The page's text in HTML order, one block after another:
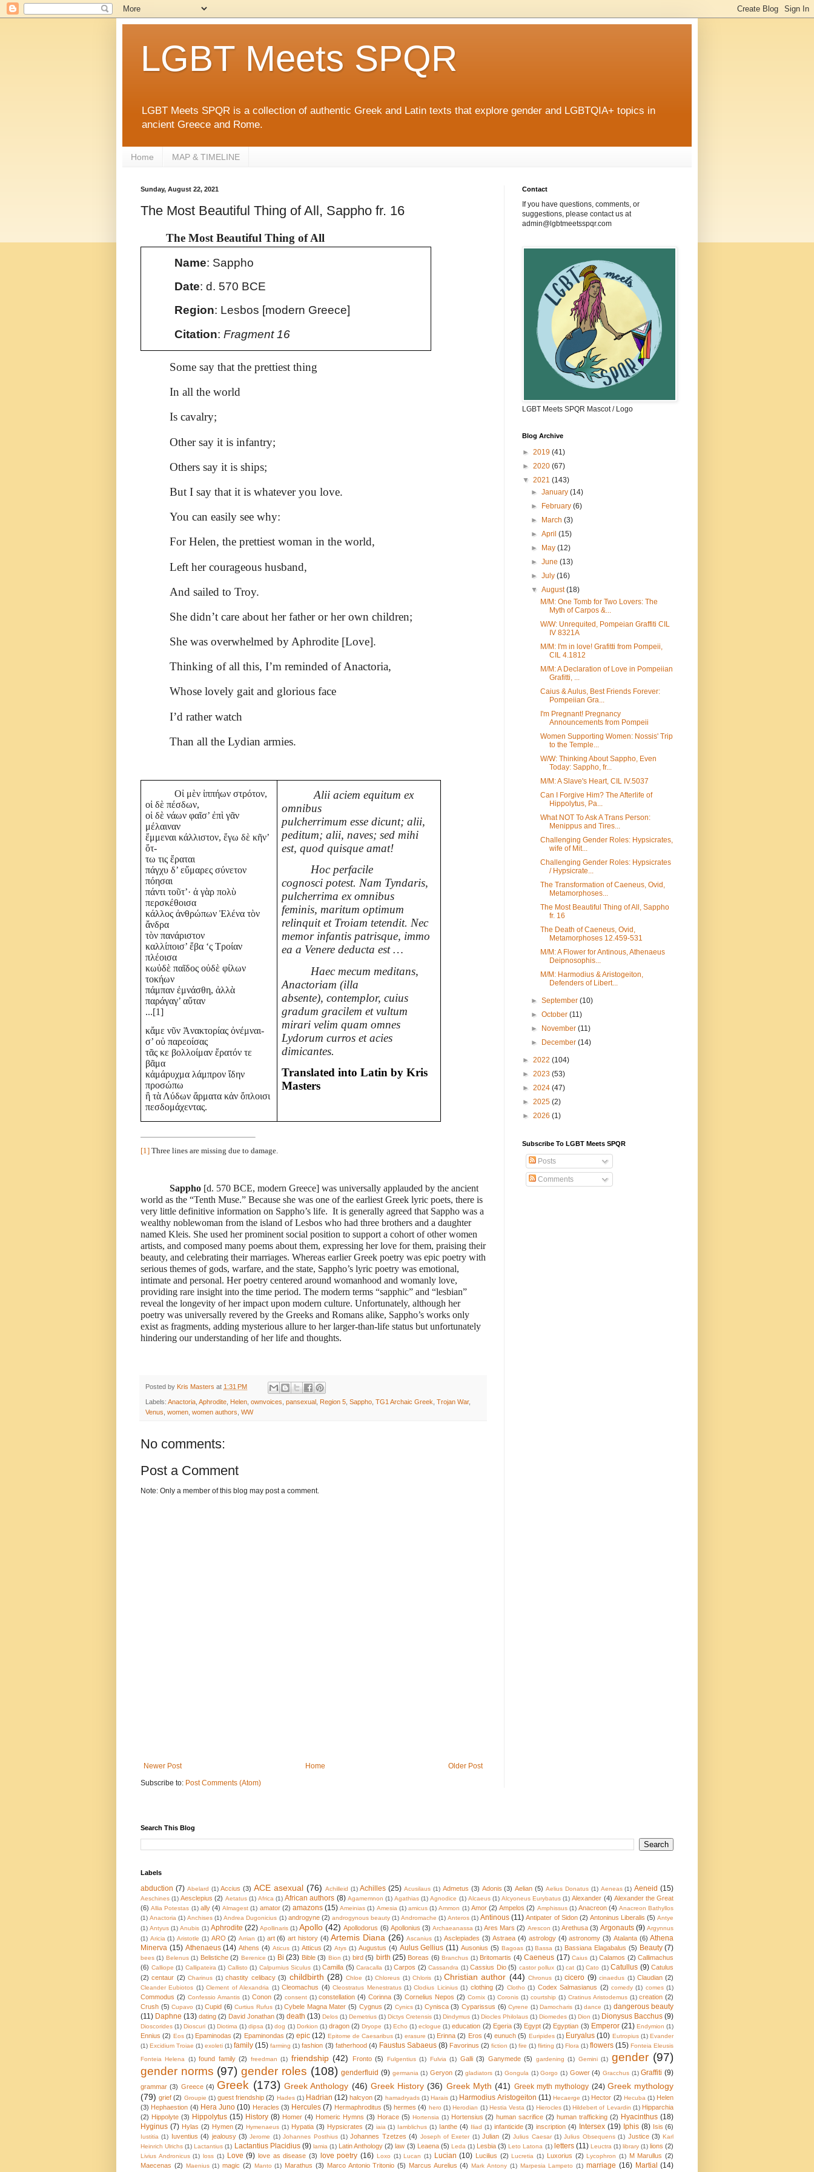
LGBT Meets SPQR
LGBT Meets SPQR is a collection of authentic Greek and Latin texts that explore gender and LGBTQIA+ topics in
ancient Greece and Rome.
Home MAP & TIMELINE
Sunday, August 22, 2021
The Most Beautiful Thing of All, Sappho fr. 16
The Most Beautiful Thing of All
Name: Sappho
Date: d. 570 BCE
Region: Lesbos [modern Greece]
Citation: Fragment 16
Some say that the prettiest thing
In all the world
Is cavalry;
Other say it is infantry;
Others say it is ships;
But I say that it is whatever you love.
You can easily see why:
For Helen, the prettiest woman in the world,
Left her courageous husband,
And sailed to Troy.
She didn’t care about her father or her own children;
She was overwhelmed by Aphrodite [Love].
Thinking of all this, I’m reminded of Anactoria,
Whose lovely gait and glorious face
I’d rather watch
Than all the Lydian armies.
Οἰ μὲν ἰππήων στρότον,
οἰ δὲ πέσδων,
οἰ δὲ νάων φαῖσ’ ἐπὶ γᾶν
μέλαιναν
ἔμμεναι κάλλιστον, ἔγω δὲ κῆν’
ὄτ-
τω τις ἔραται
πάγχυ δ’ εὔμαρες σύνετον
πόησαι
πάντι τοῦτ’· ἀ γὰρ πολὺ
περσκέθοισα
κάλλος ἀνθρώπων Ἐλένα τὸν
ἄνδρα
τὸν πανάριστον
καλλίποισ’ ἔβα ‘ς Τροίαν
πλέοισα
κωὐδὲ παῖδος οὐδὲ φίλων
τοκήων
πάμπαν ἐμνάσθη, ἀλλὰ
παράγαγ’ αὔταν
...[1]
κἄμε νῦν Ἀνακτορίας ὀνέμναι-
σ’ οὐ παρεοίσας
τᾶς κε βολλοίμαν ἔρατόν τε
βᾶμα
κἀμάρυχμα λάμπρον ἴδην
προσώπω
ἢ τὰ Λύδων ἄρματα κἀν ὄπλοισι
πεσδομάχεντας.
Alii aciem equitum ex
omnibus
pulcherrimum esse dicunt; alii,
peditum; alii, naves; sed mihi
est, quod quisque amat!
Hoc perfacile
cognosci potest. Nam Tyndaris,
pulcherrima ex omnibus
feminis, maritum optimum
relinquit et Troiam tetendit. Nec
memor infantis patrisque, immo
ea a Venere deducta est …
Haec mecum meditans,
Anactoriam (illa
absente), contemplor, cuius
gradum gracilem et vultum
mirari velim quam omnes
Lydorum curros et acies
dimicantes.
Translated into Latin by Kris
Masters
[1] Three lines are missing due to damage.
Sappho [d. 570 BCE, modern Greece] was universally applauded by the ancient
world as the “Tenth Muse.” Because she was one of the earliest Greek lyric poets, there is
very little definitive information on Sappho’s life. It is generally agreed that Sappho was a
wealthy noblewoman from the island of Lesbos who had three brothers and a daughter
named Kleis. She used her prominent social position to support a cohort of other women
artists, and composed many poems about them, expressing her love for them, praising their
beauty, and celebrating their marriages. Whereas earlier Greek poetry was epic poetry with
serious themes of gods, warfare, and the state, Sappho’s lyric poetry was emotional,
intimate and personal. Her poetry centered around womanhood and womanly love,
providing rare insight into the time period. The modern terms “sapphic” and “lesbian”
reveal the longevity of her impact upon modern culture. Unfortunately, although her
poetry was universally revered by the Greeks and Romans alike, Sappho’s works only
exist as fragments, adding mysterious allure to her larger-than-life status but unfortunately
hindering our understanding of her life and thoughts.
Posted by Kris Masters at 1:31 PM
Labels: Anactoria Aphrodite Helen ownvoices pansexual Region 5 Sappho TG1 Archaic Greek Trojan War,
Venus women women authors WW
No comments:
Post a Comment
Note: Only a member of this blog may post a comment.
Newer Post Older Post
Home
Subscribe to: Post Comments (Atom)
Contact
If you have questions, comments, or
suggestions, please contact us at
admin@lgbtmeetsspqr.com
LGBT Meets SPQR Mascot / Logo
Blog Archive
► 2019 (41)
► 2020 (67)
▼ 2021 (143)
►January(14)
►
February(6)
►
March(3)
►April(15)
►
May(12)
►June(13)
►July(16)
▼August(18)
M/M: One Tomb for Two Lovers: The
Myth of Carpos &...
W/W: Unrequited, Pompeian Graffiti CIL
IV 8321A
M/M: I'm in love! Grafitti from Pompeii,
CIL 4.1812
M/M: A Declaration of Love in Pompeiian
Grafitti, ...
Caius & Aulus, Best Friends Forever:
Pompeiian Gra...
I'm Pregnant! Pregnancy
Announcements from Pompeii
Women Supporting Women: Nossis' Trip
to the Temple...
W/W: Thinking About Sappho, Even
Today: Sappho, fr...
M/M: A Slave's Heart, CIL IV.5037
Can I Forgive Him? The Afterlife of
Hippolytus, Pa...
What NOT To Ask A Trans Person:
Menippus and Tires...
Challenging Gender Roles: Hypsicrates,
wife of Mit...
Challenging Gender Roles: Hypsicrates
/ Hypsicrate...
The Transformation of Caeneus, Ovid,
Metamorphoses...
The Most Beautiful Thing of All, Sappho
fr. 16
The Death of Caeneus, Ovid,
Metamorphoses 12.459-531
M/M: A Flower for Antinous, Athenaeus
Deipnosophis...
M/M: Harmodius & Aristogeiton,
Defenders of Libert...
►September(10)
►October(11)
►
November(11)
►
December(14)
► 2022 (104)
► 2023 (53)
► 2024 (47)
► 2025 (2)
► 2026 (1)
Subscribe To LGBT Meets SPQR
Posts
Comments
Search This Blog
Labels
abduction (7) Abelard (1) Accius (3) ACE asexual (76) Achilleid (1) Achilles (25) Acusilaus (1) Admetus (3) Adonis (3) Aelian (5) Aelius Donatus (1) Aeneas (1) Aeneid (15)
Aeschines (1) Aesclepius (2) Aetatus (1) Africa (1) African authors (8) Agamemnon (1) Agathias (1) Agnodice (1) Alcaeus (1) Alcyoneus Eurybatus (1) Alexander (4) Alexander the Great
(6) Allia Potestas (1) ally (4) Almagest (1) amator (2) amazons (15) Ameinias (1) Amesia (1) amicus (1) Ammon (1) Amor (2) Ampelos (2) Amphissus (1) Anacreon (4) Anacreon Bathyllos
(1) Anactoria (1) Anchises (1) Andrea Dugonicius (1) androgyne (2) androgynous beauty (1) Andromache (1) Anteros (1) Antinous (11) Antipater of Sidon (2) Antoninus Liberalis (5) Antye
(1) Antyus (1) Anubis (1) Aphrodite (22) Apollinaris (1) Apollo (42) Apollodorus (6) Apollonius (3) Archaeanassa (1) Ares Mars (2) Arescon (1) Arethusa (3) Argonauts (9) Argynnus
(1) Aricia (1) Aristotle (1) ARO (2) Arrian (1) art (6) art history (4) Artemis Diana (26) Ascanius (1) Asclepiades (3) Astraea (4) astrology (4) astronomy (3) Atalanta (6) Athena
Minerva (15) Athenaeus (14) Athens (4) Aticus (1) Atticus (2) Atys (1) Augustus (4) Aulus Gellius (11) Ausonius (5) Bagoas (1) Bassa (1) Bassiana Elagabalus (5) Beauty (7)
bees (1) Belenus (1) Belistiche (2) Berenice (1) Bi (23) Bible (3) Bion (1) bird (5) birth (25) Boreas (6) Branchus (1) Britomartis (4) Caeneus (17) Caius (1) Calamos (2) Callimachus
(6) Calliope (1) Callipateira (1) Callisto (1) Calpurnius Siculus (1) Camilla (5) Caracalla (1) Carpos (2) Cassandra (1) Cassius Dio (5) castor pollux (1) cat (1) Cato (1) Catullus (9) Catulus
(2) centaur (2) Charinus (1) chastity celibacy (3) childbirth (28) Chloe (1) Chloreus (1) Chloris (1) Christian author (44) Chronus (1) cicero (9) cinaedus (1) Claudian (2)
Cleander Eubiotos (1) Clement of Alexandria (1) Cleomachus (4) Cleostratus Menestratus (1) Clodius Licinius (1) clothing (2) Clotho (1) Codex Salmasianus (2) comedy (1) comes (1)
Commodus (2) Confessio Amantis (1) Conon (2) consent (1) constellation (4) Corinna (3) Cornelius Nepos (2) Cornix (1) Coronis (1) courtship (1) Cratinus Aristodemus (1) creation (2)
Crush (5) Cupavo (1) Cupid (6) Curtius Rufus (1) Cybele Magna Mater (5) Cygnus (2) Cynics (1) Cynisca (3) Cyparissus (6) Cyrene (1) Damocharis (1) dance (1) dangerous beauty
(11) Daphne (13) dating (2) David Jonathan (3) death (13) Delos (1) Demetrius (1) Dictys Cretensis (1) Dindymus (1) Diocles Philolaus (1) Diomedes (1) Dion (1) Dionysus Bacchus (9)
Dioscorides (1) Dioscuri (1) Diotima (1) dipsa (1) dog (1) Dorkion (1) dragon (2) Dryope (1) Echo (1) eclogue (1) education (2) Egeria (3) Egypt (2) Egyptian (3) Emperor (21) Endymion (1)
Ennius (2) Eos (1) Epaminodas (2) Epaminondas (2) epic (12) Epitome de Caesaribus (1) erasure (1) Erinna (2) Eros (4) eunuch (5) Euripides (1) Euryalus (10) Eutropius (1) Evander
(1) Excidium Troiae (1) exoleti (1) family (15) farming (1) fashion (3) fatherhood (4) Faustus Sabaeus (8) Favorinus (2) fiction (1) fire (1) flirting (1) Flora (1) flowers (15) Fonteia Eleusis
Fonteia Helena
(1) found family (2) freedman (1) friendship (42) Fronto (5) Fulgentius (1) Fulvia (1) Galli (3) Ganymede (5) gardening (1) Gemini (1) gender (97)
gender norms (97) gender roles (108) genderfluid (9) germania (1) Geryon (2) gladiators (1) Gongula (1) Gorgo (1) Gower (4) Gracchus (1) Graffiti (9)
grammar (3) Greece (4) Greek (173) Greek Anthology (46) Greek History (36) Greek Myth (41) Greek myth mythology (24) Greek mythology
(79) grief (2) Groupie (1) guest friendship (2) Hades (1) Hadrian (12) halcyon (2) hamadryads (1) Harais (1) Harmodius Aristogeiton (11) Hecaerge (1) Hector (2) Hecuba (1) Helen
(3) Hephaestion (4) Hera Juno (10) Heracles (3) Hercules (7) Hermaphroditus (5) hermes (4) hero (1) Herodian (1) Hestia Vesta (1) Hierocles (1) Hildebert of Levardin (1) Hipparchia
(2) Hippolyte (3) Hippolytus (15) History (8) Homer (4) Homeric Hymns (3) Horace (5) Hortensia (1) Hortensius (2) human sacrifice (2) human trafficking (2) Hyacinthus (18)
Hyginus (7) Hylas (2) Hymen (2) Hymenaeus (1) Hypatia (3) Hypsicrates (2) iaia (1) Iamblichus (1) Ianthe (4) Iliad (1) infanticide (3) inscription (4) Intersex (19) Iphis (8) Isis (6)
Iustitia (1) Iuventius (4) jealousy (3) Jerome (1) Johannes Posthius (1) Johannes Tzetzes (4) Joseph of Exeter (1) Julian (2) Julius Caesar (1) Julius Obsequens (1) Justice (3) Karl
Heinrich Ulrichs (1) Lactantius (1) Lactantius Placidius (9) lamia (1) Latin Anthology (2) law (3) Leaena (5) Leda (1) Lesbia (3) Leto Latona (1) letters (11) Leuctra (1) library (1) lions (2)
Livius Andronicus (1) loss (1) Love (9) love as disease (3) love poetry (16) Loxo (1) Lucan (1) Lucian (10) Lucilius (2) Lucretia (1) Luxorius (2) Lycophron (1) M Marullus (2)
Maecenas (2) Maenius (1) magic (2) Manto (1) Marathus (3) Marco Antonio Tritonio (5) Marcus Aurelius (4) Mark Antony (1) Marpesia Lampeto (1) marriage (16) Martial (14)